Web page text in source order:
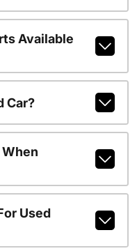
Available
Car?
When
Used